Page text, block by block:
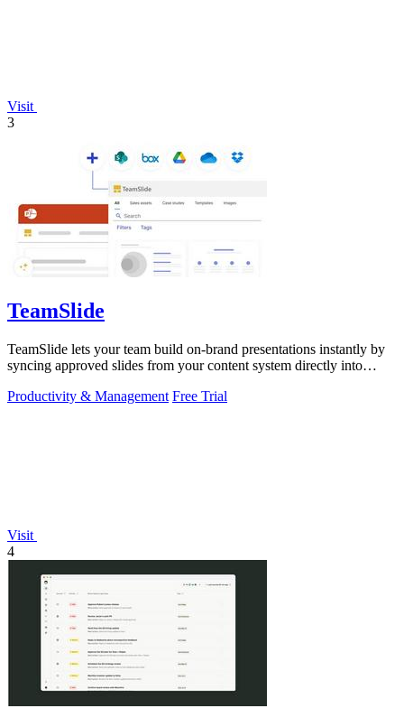
Visit
3
TeamSlide
TeamSlide lets your team build on-brand presentations instantly by
syncing approved slides from your content system directly into
Productivity & Management Free Trial
Visit
4